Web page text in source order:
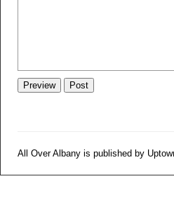
All Over Albany is published by